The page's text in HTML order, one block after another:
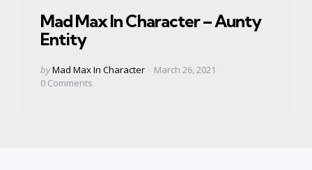
Mad Max In Character – Aunty
Entity
Posted
by
byMad Max In Character
March 26, 2021
0 Comments